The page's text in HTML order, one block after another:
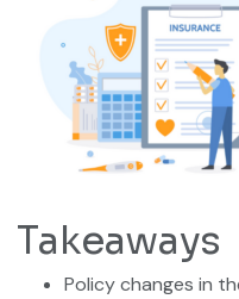
Takeaways
Policy changes in